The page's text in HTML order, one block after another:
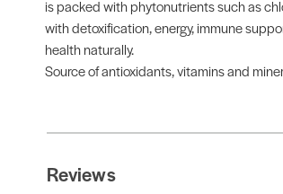
is packed with phytonutrients such as
with detoxification, energy, immune
health naturally.
Source of antioxidants, vitamins and
Reviews